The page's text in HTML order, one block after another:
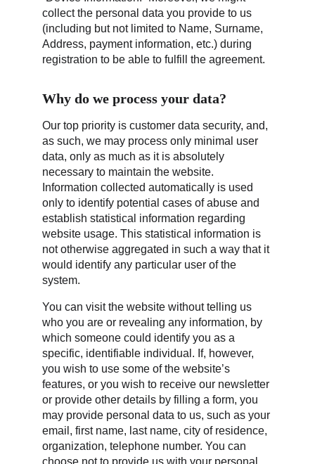
collect the personal data you provide to us
(including but not limited to Name, Surname,
Address, payment information, etc.) during
registration to be able to fulfill the agreement.
Why do we process your data?
Our top priority is customer data security, and,
as such, we may process only minimal user
data, only as much as it is absolutely
necessary to maintain the website.
Information collected automatically is used
only to identify potential cases of abuse and
establish statistical information regarding
website usage. This statistical information is
not otherwise aggregated in such a way that it
would identify any particular user of the
system.
You can visit the website without telling us
who you are or revealing any information, by
which someone could identify you as a
specific, identifiable individual. If, however,
you wish to use some of the website’s
features, or you wish to receive our newsletter
or provide other details by filling a form, you
may provide personal data to us, such as your
email, first name, last name, city of residence,
organization, telephone number. You can
choose not to provide us with your personal